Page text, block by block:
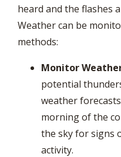
heard and the flashes
Weather can be
methods:
Monitor
potential
weather
morning of the
the sky for signs
activity.